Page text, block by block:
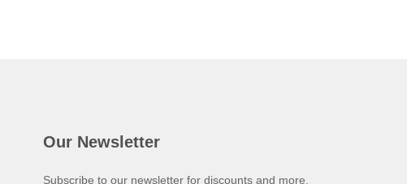
Our Newsletter
Subscribe to our newsletter for discounts and more.